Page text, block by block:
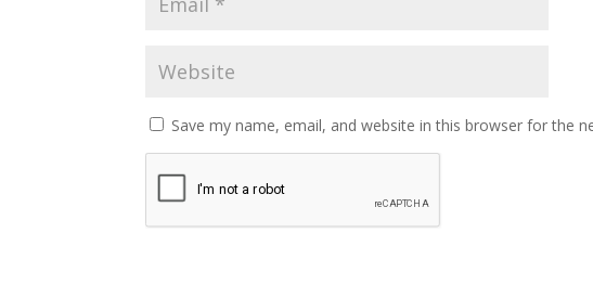
Save my name, email, and website in this browser for the